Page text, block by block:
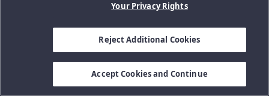
Your Privacy Rights
Reject Additional Cookies
Accept Cookies and Continue